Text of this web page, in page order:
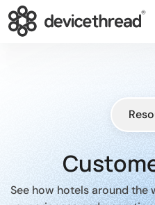
See how hotels around